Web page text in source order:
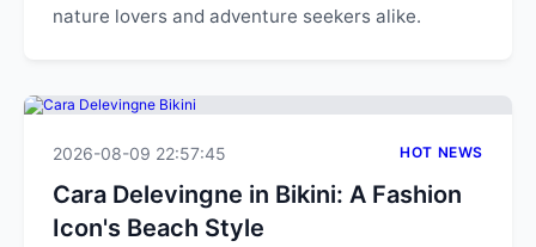
nature lovers and adventure seekers alike.
2026-08-09 22:57:45 HOT NEWS
Cara Delevingne in Bikini: A Fashion
Icon's Beach Style